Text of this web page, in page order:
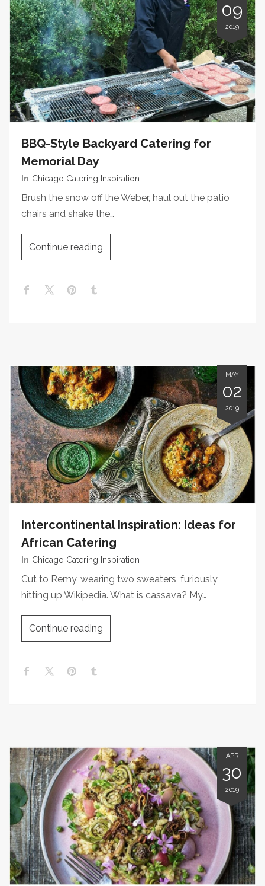
09
2019
BBQ-Style Backyard Catering for
Memorial Day
In Chicago Catering Inspiration
Brush the snow off the Weber, haul out the patio
chairs and shake the…
Continue reading
MAY
02
2019
Intercontinental Inspiration: Ideas for
African Catering
In Chicago Catering Inspiration
Cut to Remy, wearing two sweaters, furiously
hitting up Wikipedia. What is cassava? My…
Continue reading
APR
30
2019